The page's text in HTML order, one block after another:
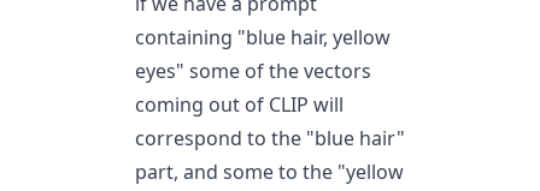
containing "blue hair, yellow
eyes" some of the vectors
coming out of CLIP will
correspond to the "blue hair"
part, and some to the "yellow